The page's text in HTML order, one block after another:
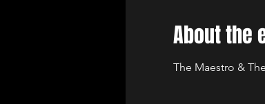
About the
The Maestro &